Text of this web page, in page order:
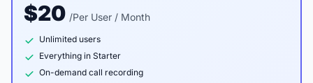
$20 /Per User / Month
Unlimited users
Everything in Starter
On-demand call recording